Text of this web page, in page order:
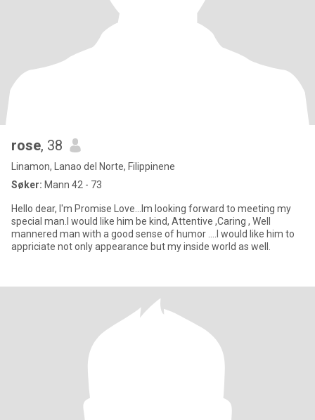
rose, 38
Linamon, Lanao del Norte, Filippinene
Søker: Mann 42 - 73
Hello dear, I'm Promise Love...Im looking forward to meeting my
special man.I would like him be kind, Attentive ,Caring , Well
mannered man with a good sense of humor ....I would like him to
appriciate not only appearance but my inside world as well.